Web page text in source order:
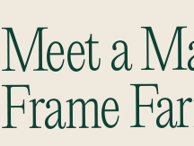
Meet a
Frame